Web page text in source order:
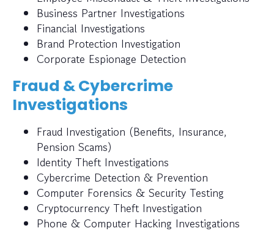
Business Partner Investigations
Financial Investigations
Brand Protection Investigation
Corporate Espionage Detection
Fraud & Cybercrime
Investigations
Fraud Investigation (Benefits, Insurance,
Pension Scams)
Identity Theft Investigations
Cybercrime Detection & Prevention
Computer Forensics & Security Testing
Cryptocurrency Theft Investigation
Phone & Computer Hacking Investigations